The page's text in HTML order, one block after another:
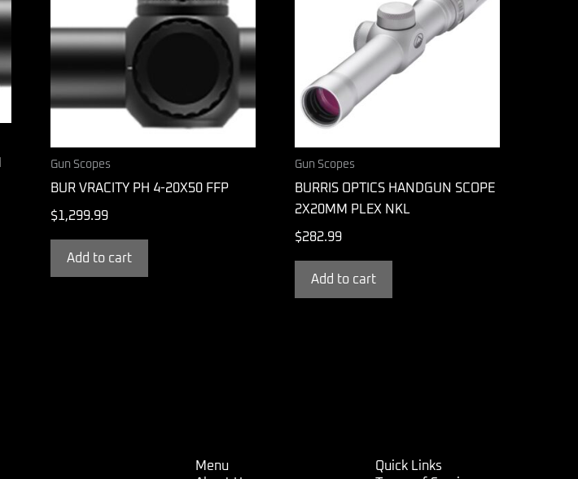
Gun Scopes
BUR VRACITY PH 4-20X50 FFP
$1,299.99
Add to cart
Gun Scopes
BURRIS OPTICS HANDGUN SCOPE
2X20MM PLEX NKL
$282.99
Add to cart
Menu
Quick Links